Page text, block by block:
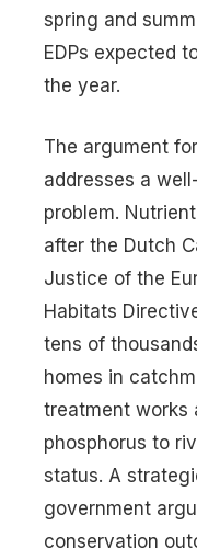
spring and
EDPs expected
the year.
The argument
addresses a
problem.
after the Dutch
Justice of the
Habitats
tens of
homes in
treatment works
phosphorus to
status. A
government
conservation